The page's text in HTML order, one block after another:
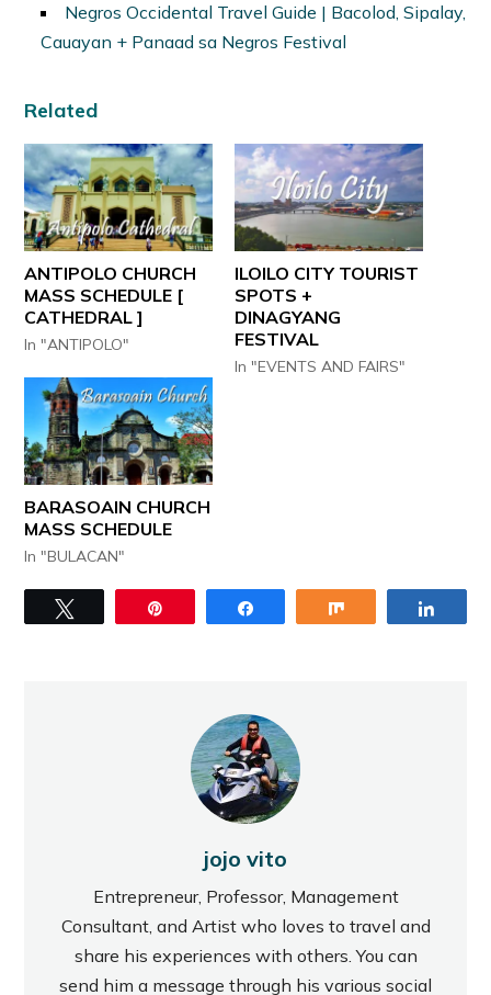
Negros Occidental Travel Guide | Bacolod, Sipalay,
Cauayan + Panaad sa Negros Festival
Related
ANTIPOLO CHURCH
MASS SCHEDULE [
CATHEDRAL ]
In "ANTIPOLO"
ILOILO CITY TOURIST
SPOTS +
DINAGYANG
FESTIVAL
In "EVENTS AND FAIRS"
BARASOAIN CHURCH
MASS SCHEDULE
In "BULACAN"
jojo vito
Entrepreneur, Professor, Management
Consultant, and Artist who loves to travel and
share his experiences with others. You can
send him a message through his various social